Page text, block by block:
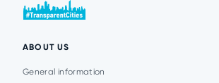
ABOUT US
General information